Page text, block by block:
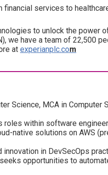
services to
to unlock the power
we have a team of 22,500
at experianplc.com
Science, MCA in Computer
roles within software
native solutions on AWS
in DevSecOps
opportunities to